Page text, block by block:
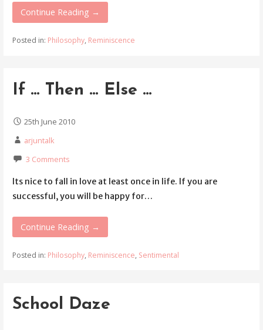
Continue Reading →
Posted in: Philosophy, Reminiscence
If … Then … Else …
25th June 2010
arjuntalk
3 Comments
Its nice to fall in love at least once in life. If you are
successful, you will be happy for…
Continue Reading →
Posted in: Philosophy, Reminiscence, Sentimental
School Daze